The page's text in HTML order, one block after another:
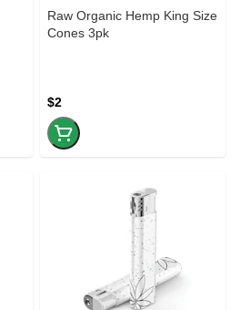
Raw Organic Hemp King Size
Cones 3pk
$2